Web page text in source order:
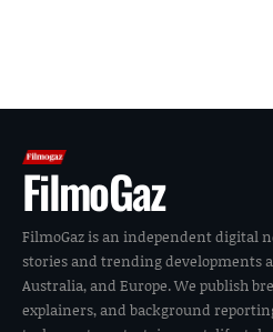
FilmoGaz
FilmoGaz is an independent digital
stories and trending developments
Australia, and Europe. We publish
explainers, and background